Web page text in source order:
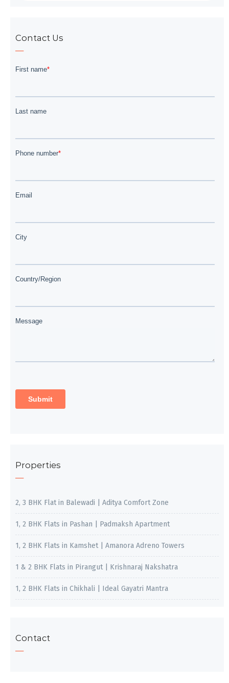
Contact Us
Properties
2, 3 BHK Flat in Balewadi | Aditya Comfort Zone
1, 2 BHK Flats in Pashan | Padmaksh Apartment
1, 2 BHK Flats in Kamshet | Amanora Adreno Towers
1 & 2 BHK Flats in Pirangut | Krishnaraj Nakshatra
1, 2 BHK Flats in Chikhali | Ideal Gayatri Mantra
Contact